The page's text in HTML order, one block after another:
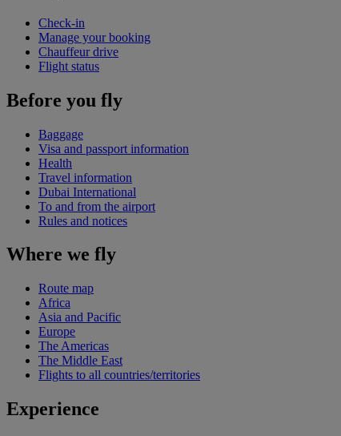
Check-in
Manage your booking
Chauffeur drive
Flight status
Before you fly
Baggage
Visa and passport information
Health
Travel information
Dubai International
To and from the airport
Rules and notices
Where we fly
Route map
Africa
Asia and Pacific
Europe
The Americas
The Middle East
Flights to all countries/territories
Experience